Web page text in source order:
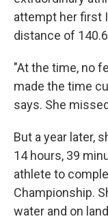
attempt her first
distance of
"At the time, no
made the time
says. She
But a year later,
14 hours, 39
athlete to
Championship.
water and on